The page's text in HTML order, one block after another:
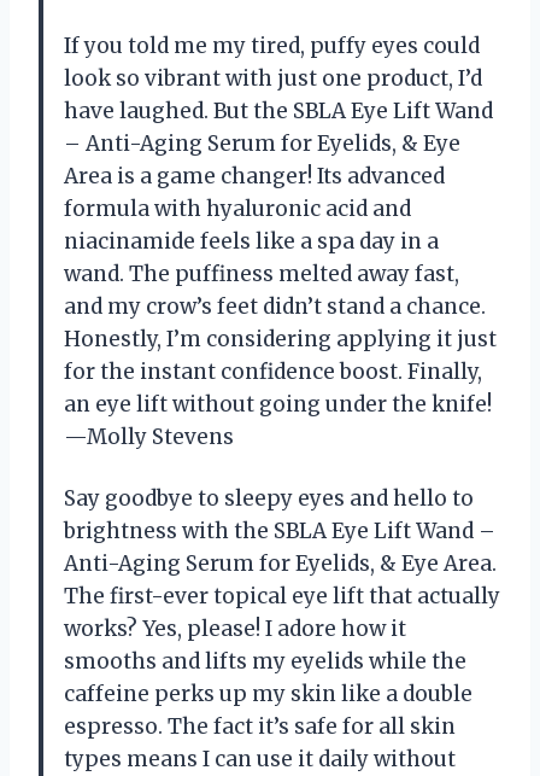
If you told me my tired, puffy eyes could
look so vibrant with just one product, I’d
have laughed. But the SBLA Eye Lift Wand
– Anti-Aging Serum for Eyelids, & Eye
Area is a game changer! Its advanced
formula with hyaluronic acid and
niacinamide feels like a spa day in a
wand. The puffiness melted away fast,
and my crow’s feet didn’t stand a chance.
Honestly, I’m considering applying it just
for the instant confidence boost. Finally,
an eye lift without going under the knife!
—Molly Stevens
Say goodbye to sleepy eyes and hello to
brightness with the SBLA Eye Lift Wand –
Anti-Aging Serum for Eyelids, & Eye Area.
The first-ever topical eye lift that actually
works? Yes, please! I adore how it
smooths and lifts my eyelids while the
caffeine perks up my skin like a double
espresso. The fact it’s safe for all skin
types means I can use it daily without